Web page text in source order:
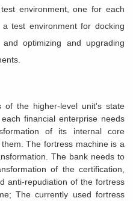
environment, one for each
test environment for docking
optimizing and upgrading
of the higher-level unit's state
financial enterprise needs
of its internal core
The fortress machine is a
The bank needs to
of the certification,
anti-repudiation of the fortress
The currently used fortress